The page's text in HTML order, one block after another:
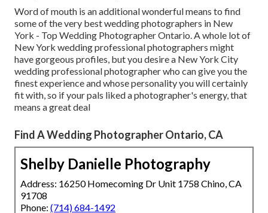
Word of mouth is an additional wonderful means to find
some of the very best wedding photographers in New
York - Top Wedding Photographer Ontario. A whole lot of
New York wedding professional photographers might
have gorgeous profiles, but you desire a New York City
wedding professional photographer who can give you the
finest experience and whose personality you will certainly
fit with, so if your pals liked a photographer's energy, that
means a great deal
Find A Wedding Photographer Ontario, CA
Shelby Danielle Photography
Address: 16250 Homecoming Dr Unit 1758 Chino, CA
91708
Phone: (714) 684-1492